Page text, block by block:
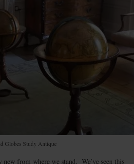
Globes Study Antique
from where we stand. We’ve seen this